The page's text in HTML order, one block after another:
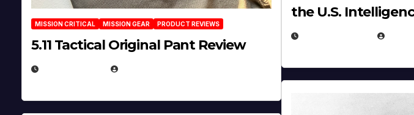
MISSION CRITICAL MISSION GEAR PRODUCT REVIEWS
5.11 Tactical Original Pant Review
the U.S.